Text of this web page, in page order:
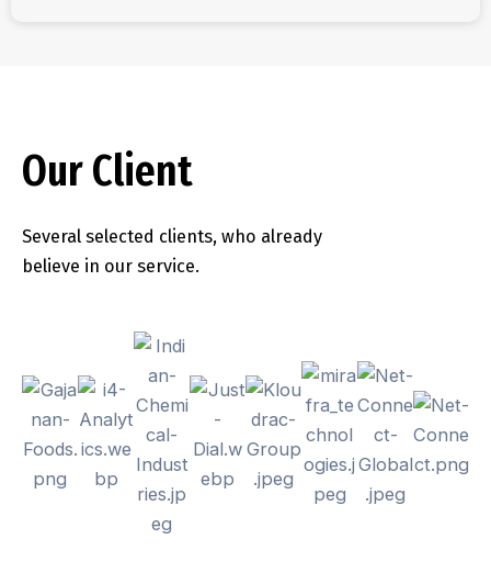
Our Client
Several selected clients, who already
believe in our service.